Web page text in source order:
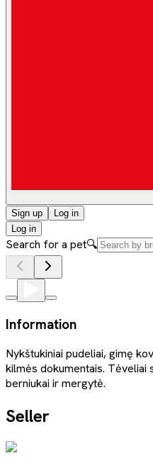
Sign up
Log in
Log in
Search for a pet🔍
Information
Nykštukiniai pudeliai, gimę
kilmės dokumentais. Tėveliai
berniukai ir mergytė.
Seller